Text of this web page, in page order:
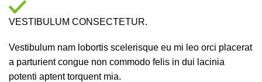
VESTIBULUM CONSECTETUR.
Vestibulum nam lobortis scelerisque eu mi leo orci placerat
a parturient congue non commodo felis in dui lacinia
potenti aptent torquent mia.